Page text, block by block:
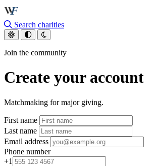
Skip to main content
Search charities
Join the community
Create your account
Matchmaking for major giving.
First name
Last name
Email address
Phone number
+1